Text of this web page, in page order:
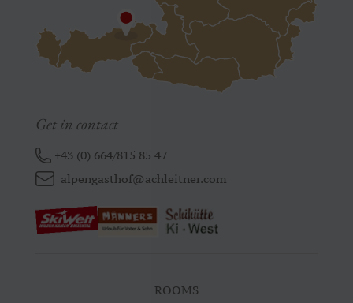
Get in contact
+43 (0) 664/815 85 47
alpengasthof@achleitner.com
ROOMS